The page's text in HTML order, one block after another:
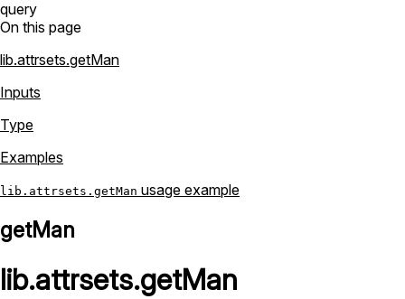
query
On this page
lib.attrsets.getMan
Inputs
Type
Examples
lib.attrsets.getMan usage example
getMan
lib.attrsets.getMan